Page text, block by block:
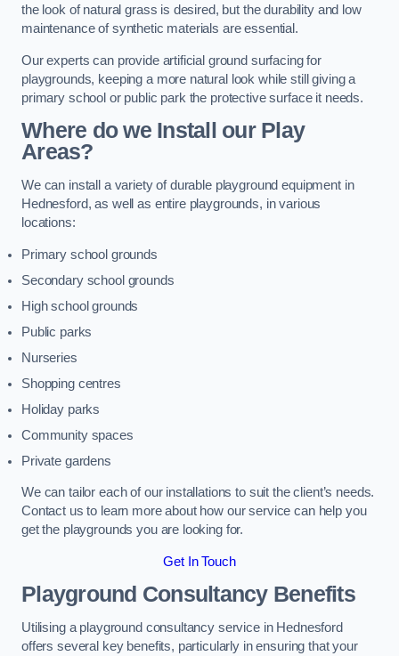
the look of natural grass is desired, but the durability and low
maintenance of synthetic materials are essential.
Our experts can provide artificial ground surfacing for
playgrounds, keeping a more natural look while still giving a
primary school or public park the protective surface it needs.
Where do we Install our Play
Areas?
We can install a variety of durable playground equipment in
Hednesford, as well as entire playgrounds, in various
locations:
Primary school grounds
Secondary school grounds
High school grounds
Public parks
Nurseries
Shopping centres
Holiday parks
Community spaces
Private gardens
We can tailor each of our installations to suit the client’s needs.
Contact us to learn more about how our service can help you
get the playgrounds you are looking for.
Get In Touch
Playground Consultancy Benefits
Utilising a playground consultancy service in Hednesford
offers several key benefits, particularly in ensuring that your